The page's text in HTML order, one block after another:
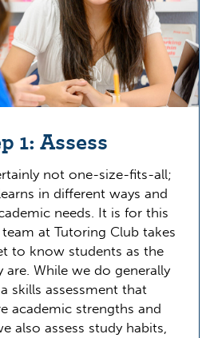
1: Assess
not one-size-fits-all;
in different ways and
needs. It is for this
at Tutoring Club takes
to know students as the
are. While we do generally
skills assessment that
academic strengths and
also assess study habits,